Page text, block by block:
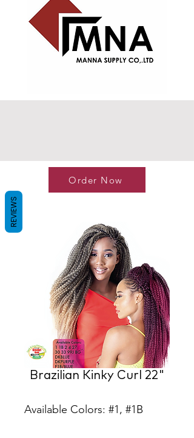
Order Now
Brazilian Kinky Curl 22"
Available Colors: #1, #1B
REVIEWS